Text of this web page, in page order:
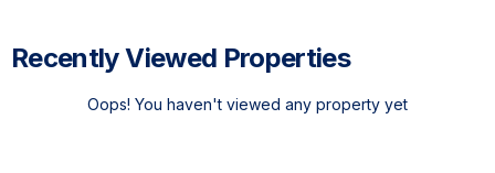
Recently Viewed Properties
Oops! You haven't viewed any property yet